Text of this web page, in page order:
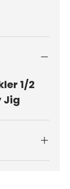
1/2
Jig